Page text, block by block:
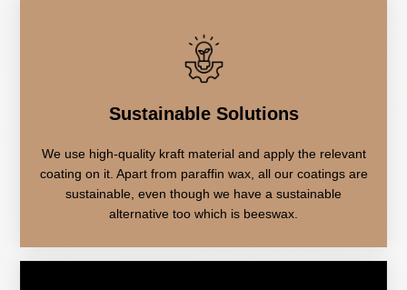
Sustainable Solutions
We use high-quality kraft material and apply the relevant
coating on it. Apart from paraffin wax, all our coatings are
sustainable, even though we have a sustainable
alternative too which is beeswax.